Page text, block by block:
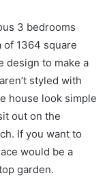
3 bedrooms
of 1364 square
design to make a
styled with
house look simple
out on the
If you want to
would be a
garden.